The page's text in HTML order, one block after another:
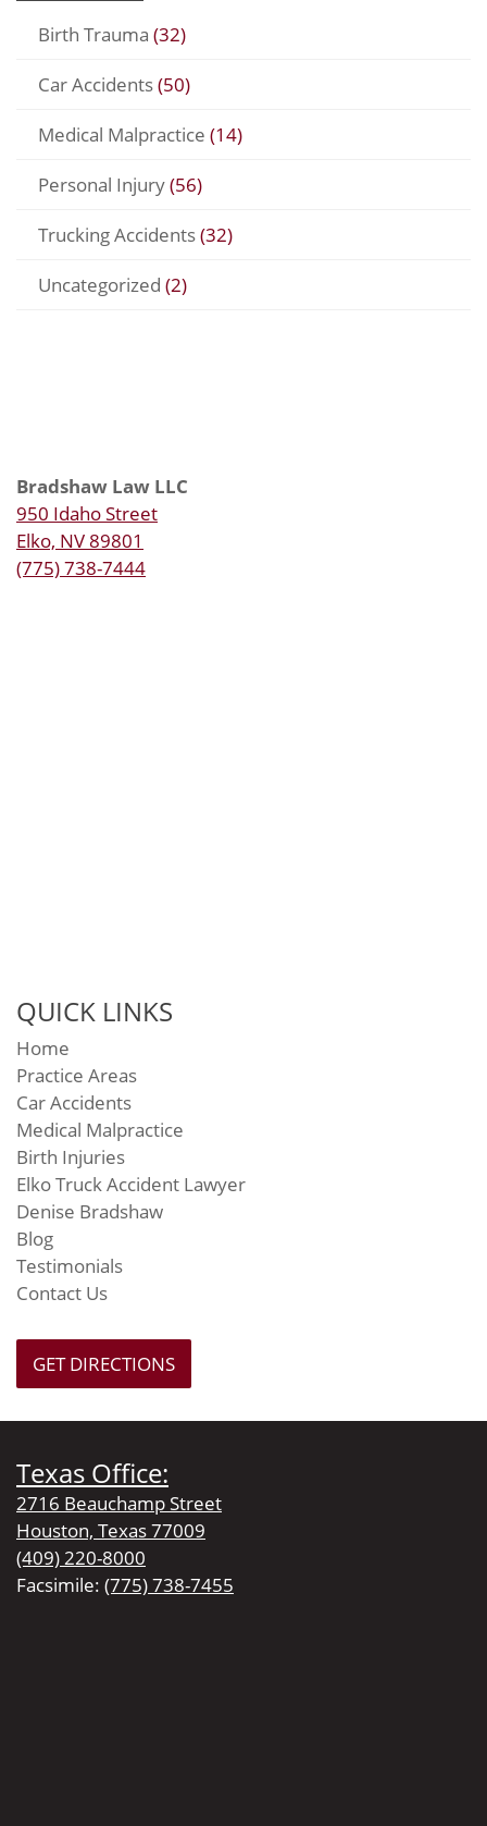
Birth Trauma (32)
Car Accidents(50)
Medical Malpractice (14)
Personal Injury(56)
Trucking Accidents(32)
Uncategorized (2)
Bradshaw Law LLC
950 Idaho Street
Elko, NV 89801
(775) 738-7444
QUICK LINKS
Home
Practice Areas
Car Accidents
Medical Malpractice
Birth Injuries
Elko Truck Accident Lawyer
Denise Bradshaw
Blog
Testimonials
Contact Us
GET DIRECTIONS
Texas Office:
2716 Beauchamp Street
Houston, Texas 77009
(409) 220-8000
Facsimile: (775) 738-7455